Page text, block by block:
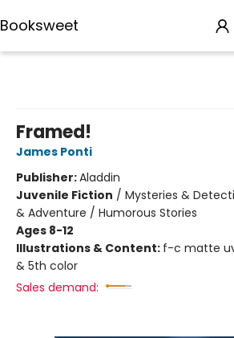
Booksweet
Framed!
James Ponti
Publisher:Aladdin
Juvenile Fiction / Mysteries &
& Adventure / Humorous Stories
Ages 8-12
Illustrations & Content: f-c matte
& 5th color
Sales demand: